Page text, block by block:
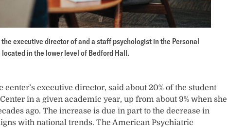
the executive director of and a staff psychologist in the Personal
located in the lower level of Bedford Hall.
center’s executive director, said about 20% of the student
in a given academic year, up from about 9% when she
ago. The increase is due in part to the decrease in
with national trends. The American Psychiatric